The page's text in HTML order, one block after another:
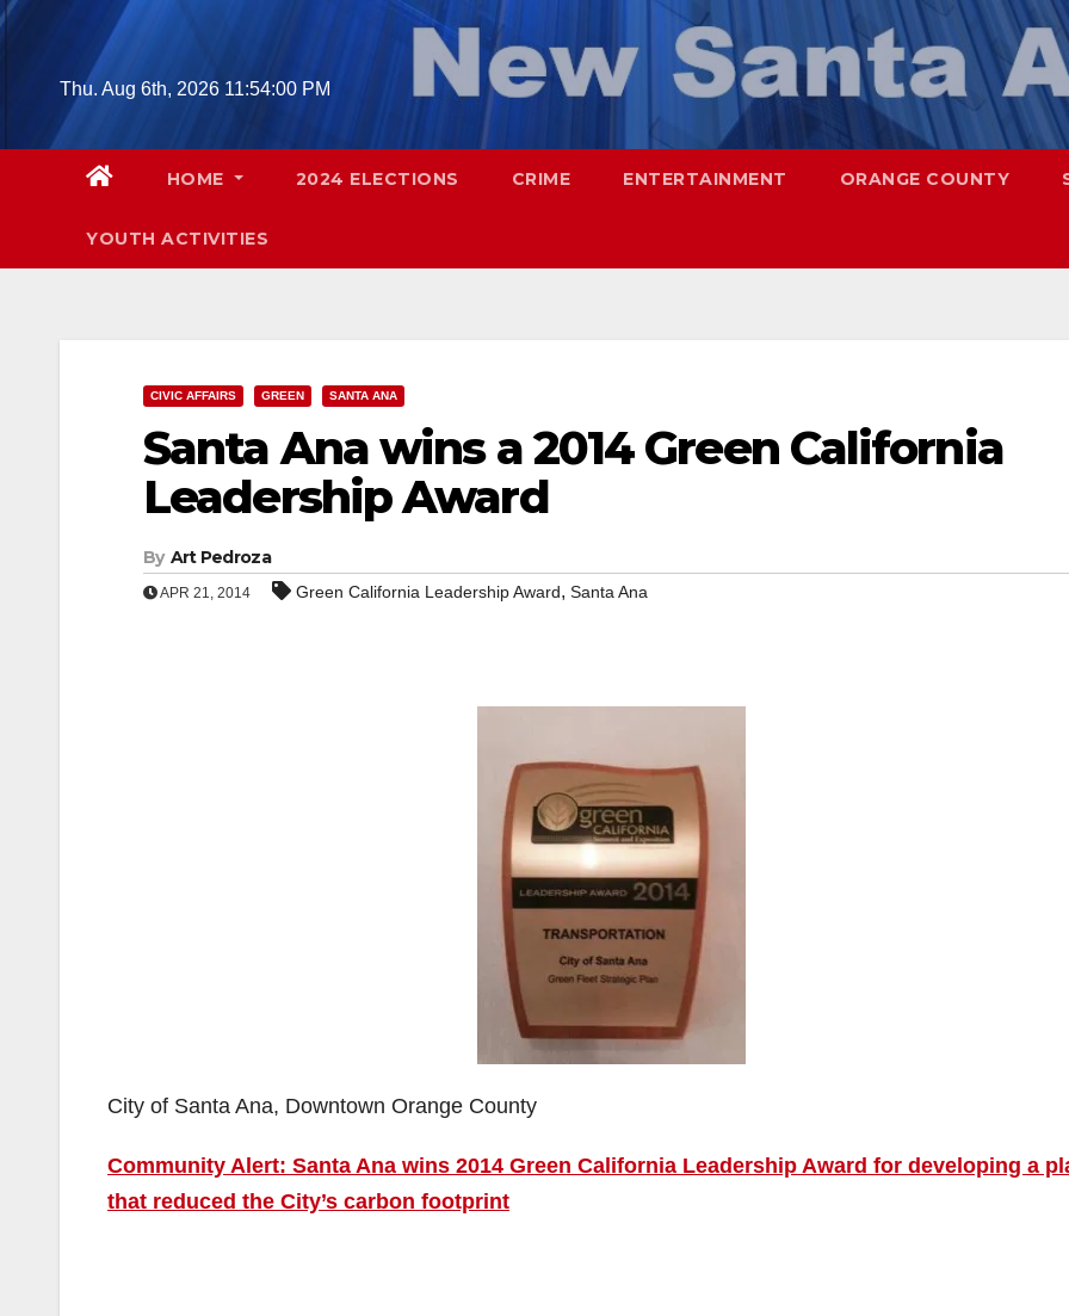
Skip
contentThu. Aug 6th, 2026 11:54:01 PM
HOME 2024 ELECTIONS CRIME ENTERTAINMENT ORANGE COUNTY
YOUTH ACTIVITIES
CIVIC AFFAIRS GREEN SANTA ANA
Santa Ana wins a 2014 Green California
Leadership Award
By Art Pedroza
APR 21, 2014 Green California Leadership Award, Santa Ana
City of Santa Ana, Downtown Orange County
Community Alert: Santa Ana wins 2014 Green California Leadership Award for developing a
that reduced the City’s carbon footprint